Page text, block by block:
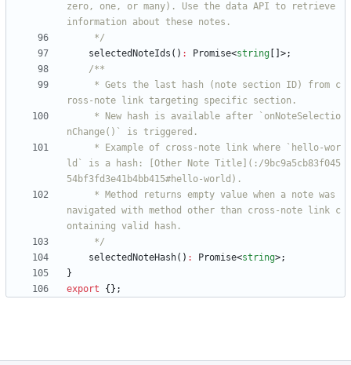
zero, one, or many). Use the data API to retrieve
     */
selectedNoteIds ( ) : Promise<string >;
ld` is a hash: [Other Note Title](:/9bc9a5cb83f045
navigated with method other than cross-note link c
     */
selectedNoteHash( ) : Promise<string>;
}
export
{ } ;